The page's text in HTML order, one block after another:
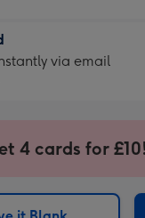
via email
4 cards for